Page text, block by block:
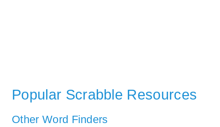
Popular Scrabble Resources
Other Word Finders